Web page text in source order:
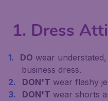
1. Dress
DO wear
business dress.
DON'T wear flashy
DON'T wear shorts